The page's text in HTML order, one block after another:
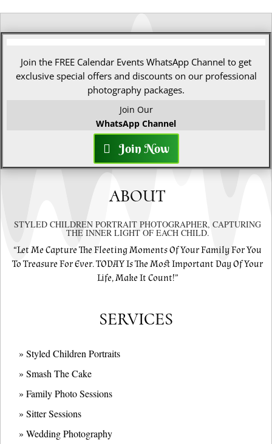
Join the FREE Calendar Events WhatsApp Channel to get
exclusive special offers and discounts on our professional
photography packages.
Join Our
WhatsApp Channel
Join Now
ABOUT
STYLED CHILDREN PORTRAIT PHOTOGRAPHER, CAPTURING
THE INNER LIGHT OF EACH CHILD.
“Let Me Capture The Fleeting Moments Of Your Family For You
To Treasure For Ever. TODAY Is The Most Important Day Of Your
Life, Make It Count!”
SERVICES
» Styled Children Portraits
» Smash The Cake
» Family Photo Sessions
» Sitter Sessions
» Wedding Photography